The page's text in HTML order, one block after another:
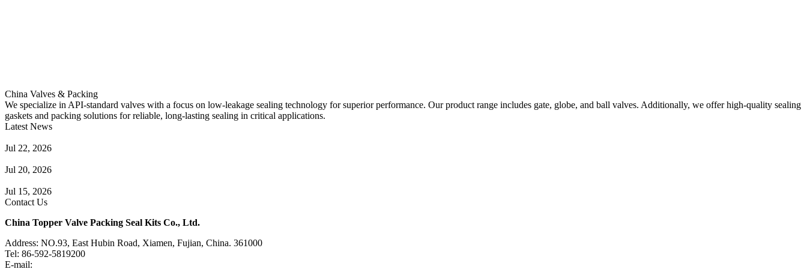
China Valves & Packing
We specialize in API-standard valves with a focus on low-leakage sealing technology for superior performance. Our product range includes gate, globe, and ball valves. Additionally, we offer high-quality sealing
gaskets and packing solutions for reliable, long-lasting sealing in critical applications.
Latest News
Jul 22, 2026
Jul 20, 2026
Jul 15, 2026
Contact Us
China Topper Valve Packing Seal Kits Co., Ltd.
Address: NO.93, East Hubin Road, Xiamen, Fujian, China. 361000
Tel: 86-592-5819200
E-mail: